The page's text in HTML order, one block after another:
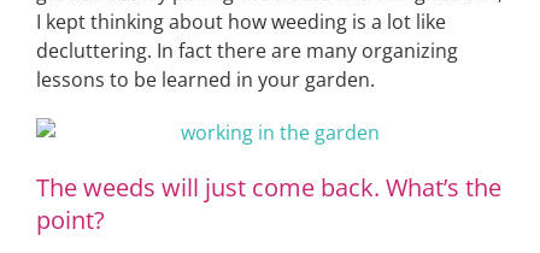
I kept thinking about how weeding is a lot like
decluttering. In fact there are many organizing
lessons to be learned in your garden.
The weeds will just come back. What’s the
point?